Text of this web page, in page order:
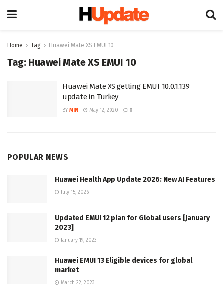
Home Tag Huawei Mate XS EMUI 10
Tag: Huawei Mate XS EMUI 10
Huawei Mate XS getting EMUI 10.0.1.139
update in Turkey
BY MIN May 12, 2020 0
POPULAR NEWS
Huawei Health App Update 2026: New AI Features
July 15, 2026
Updated EMUI 12 plan for Global users [January
2023]
January 19, 2023
Huawei EMUI 13 Eligible devices for global
market
March 22, 2023